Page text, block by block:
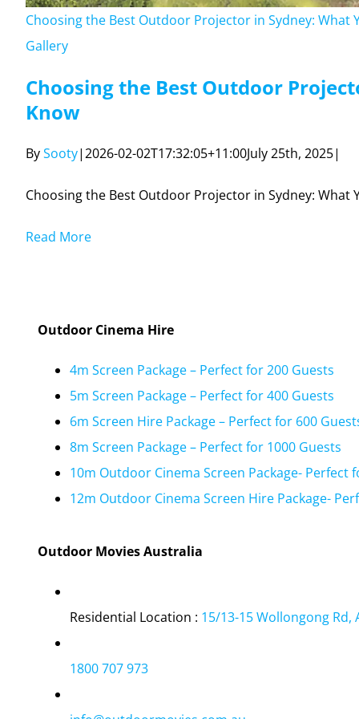
4m Screen Package – Perfect for 200 Guests
5m Screen Package – Perfect for 400 Guests
6m Screen Hire Package – Perfect for 600 Guests
8m Screen Package – Perfect for 1000 Guests
10m Outdoor Cinema Screen Package- Perfect